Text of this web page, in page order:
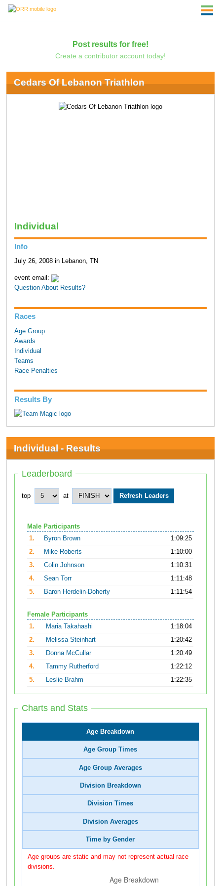
Post results for free!
Create a contributor account today!
Cedars Of Lebanon Triathlon
Individual
Info
July 26, 2008 in Lebanon, TN
event email:
Question About Results?
Races
Age Group
Awards
Individual
Teams
Race Penalties
Results By
Individual - Results
Leaderboard
top at
Male Participants
1.
Byron Brown
1:09:25
2.
Mike Roberts
1:10:00
3.
Colin Johnson
1:10:31
4.
Sean Torr
1:11:48
5.
Baron Herdelin-Doherty 1:11:54
Female Participants
1.
Maria Takahashi
1:18:04
2.
Melissa Steinhart
1:20:42
3.
Donna McCullar
1:20:49
4.
Tammy Rutherford
1:22:12
5.
Leslie Brahm 1:22:35
Charts and Stats
Age Breakdown
Age Group Times
Age Group Averages
Division Breakdown
Division Times
Division Averages
Time by Gender
Age groups are static and may not represent actual race
divisions.